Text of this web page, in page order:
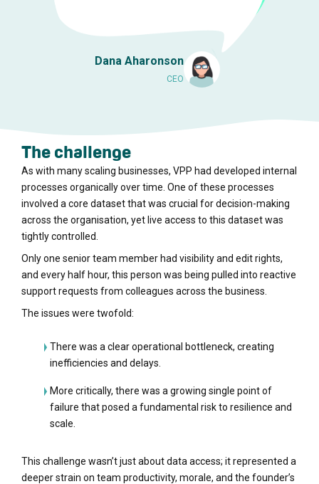
Dana Aharonson
CEO
The challenge
As with many scaling businesses, VPP had developed internal
processes organically over time. One of these processes
involved a core dataset that was crucial for decision-making
across the organisation, yet live access to this dataset was
tightly controlled.
Only one senior team member had visibility and edit rights,
and every half hour, this person was being pulled into reactive
support requests from colleagues across the business.
The issues were twofold:
There was a clear operational bottleneck, creating
inefficiencies and delays.
More critically, there was a growing single point of
failure that posed a fundamental risk to resilience and
scale.
This challenge wasn’t just about data access; it represented a
deeper strain on team productivity, morale, and the founder’s